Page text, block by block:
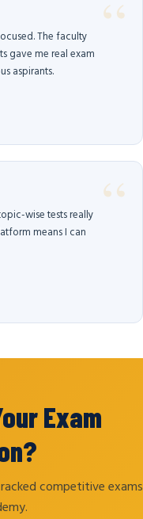
The faculty
gave me real exam
aspirants.
wise tests really
means I can
Exam
competitive exams